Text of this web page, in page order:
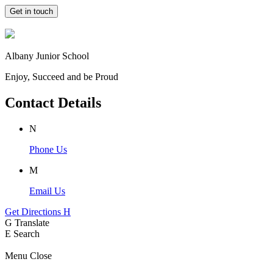
Get in touch
Albany Junior School
Enjoy, Succeed and be Proud
Contact Details
N
Phone Us
M
Email Us
Get Directions H
G Translate
E Search
Menu Close